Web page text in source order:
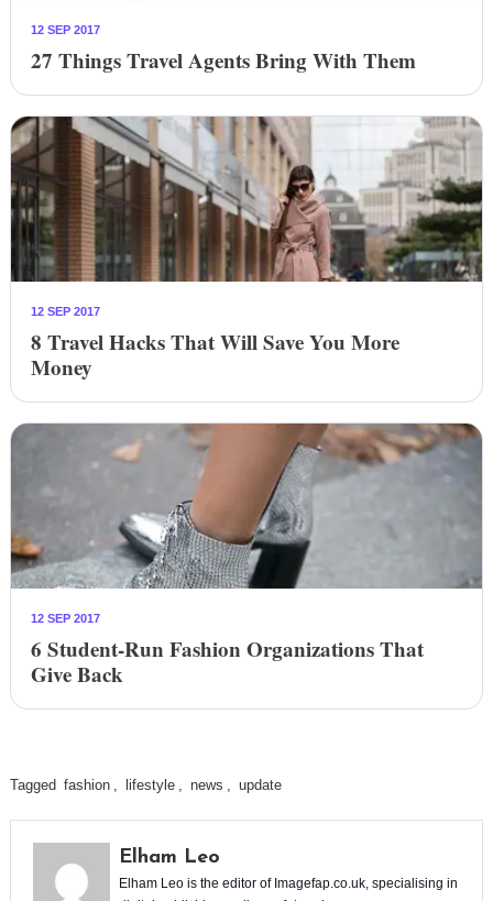
12 SEP 2017
27 Things Travel Agents Bring With Them
12 SEP 2017
8 Travel Hacks That Will Save You More
Money
12 SEP 2017
6 Student-Run Fashion Organizations That
Give Back
Tagged fashion lifestyle news update
Elham Leo
Elham Leo is the editor of Imagefap.co.uk, specialising in